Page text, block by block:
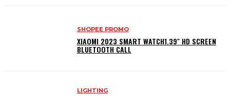
SHOPEE PROMO
XIAOMI 2023 SMART WATCH1.39″ HD SCREEN
BLUETOOTH CALL
LIGHTING